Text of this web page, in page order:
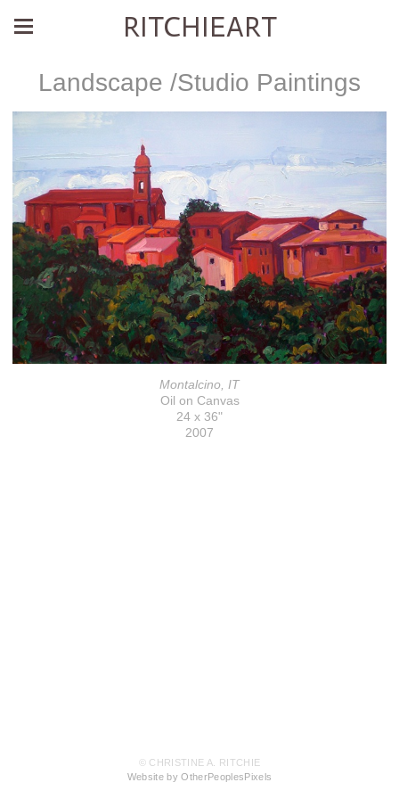
RITCHIEART
Landscape /Studio Paintings
Montalcino, IT
Oil on Canvas
24 x 36"
2007
© CHRISTINE A. RITCHIE
Website by OtherPeoplesPixels